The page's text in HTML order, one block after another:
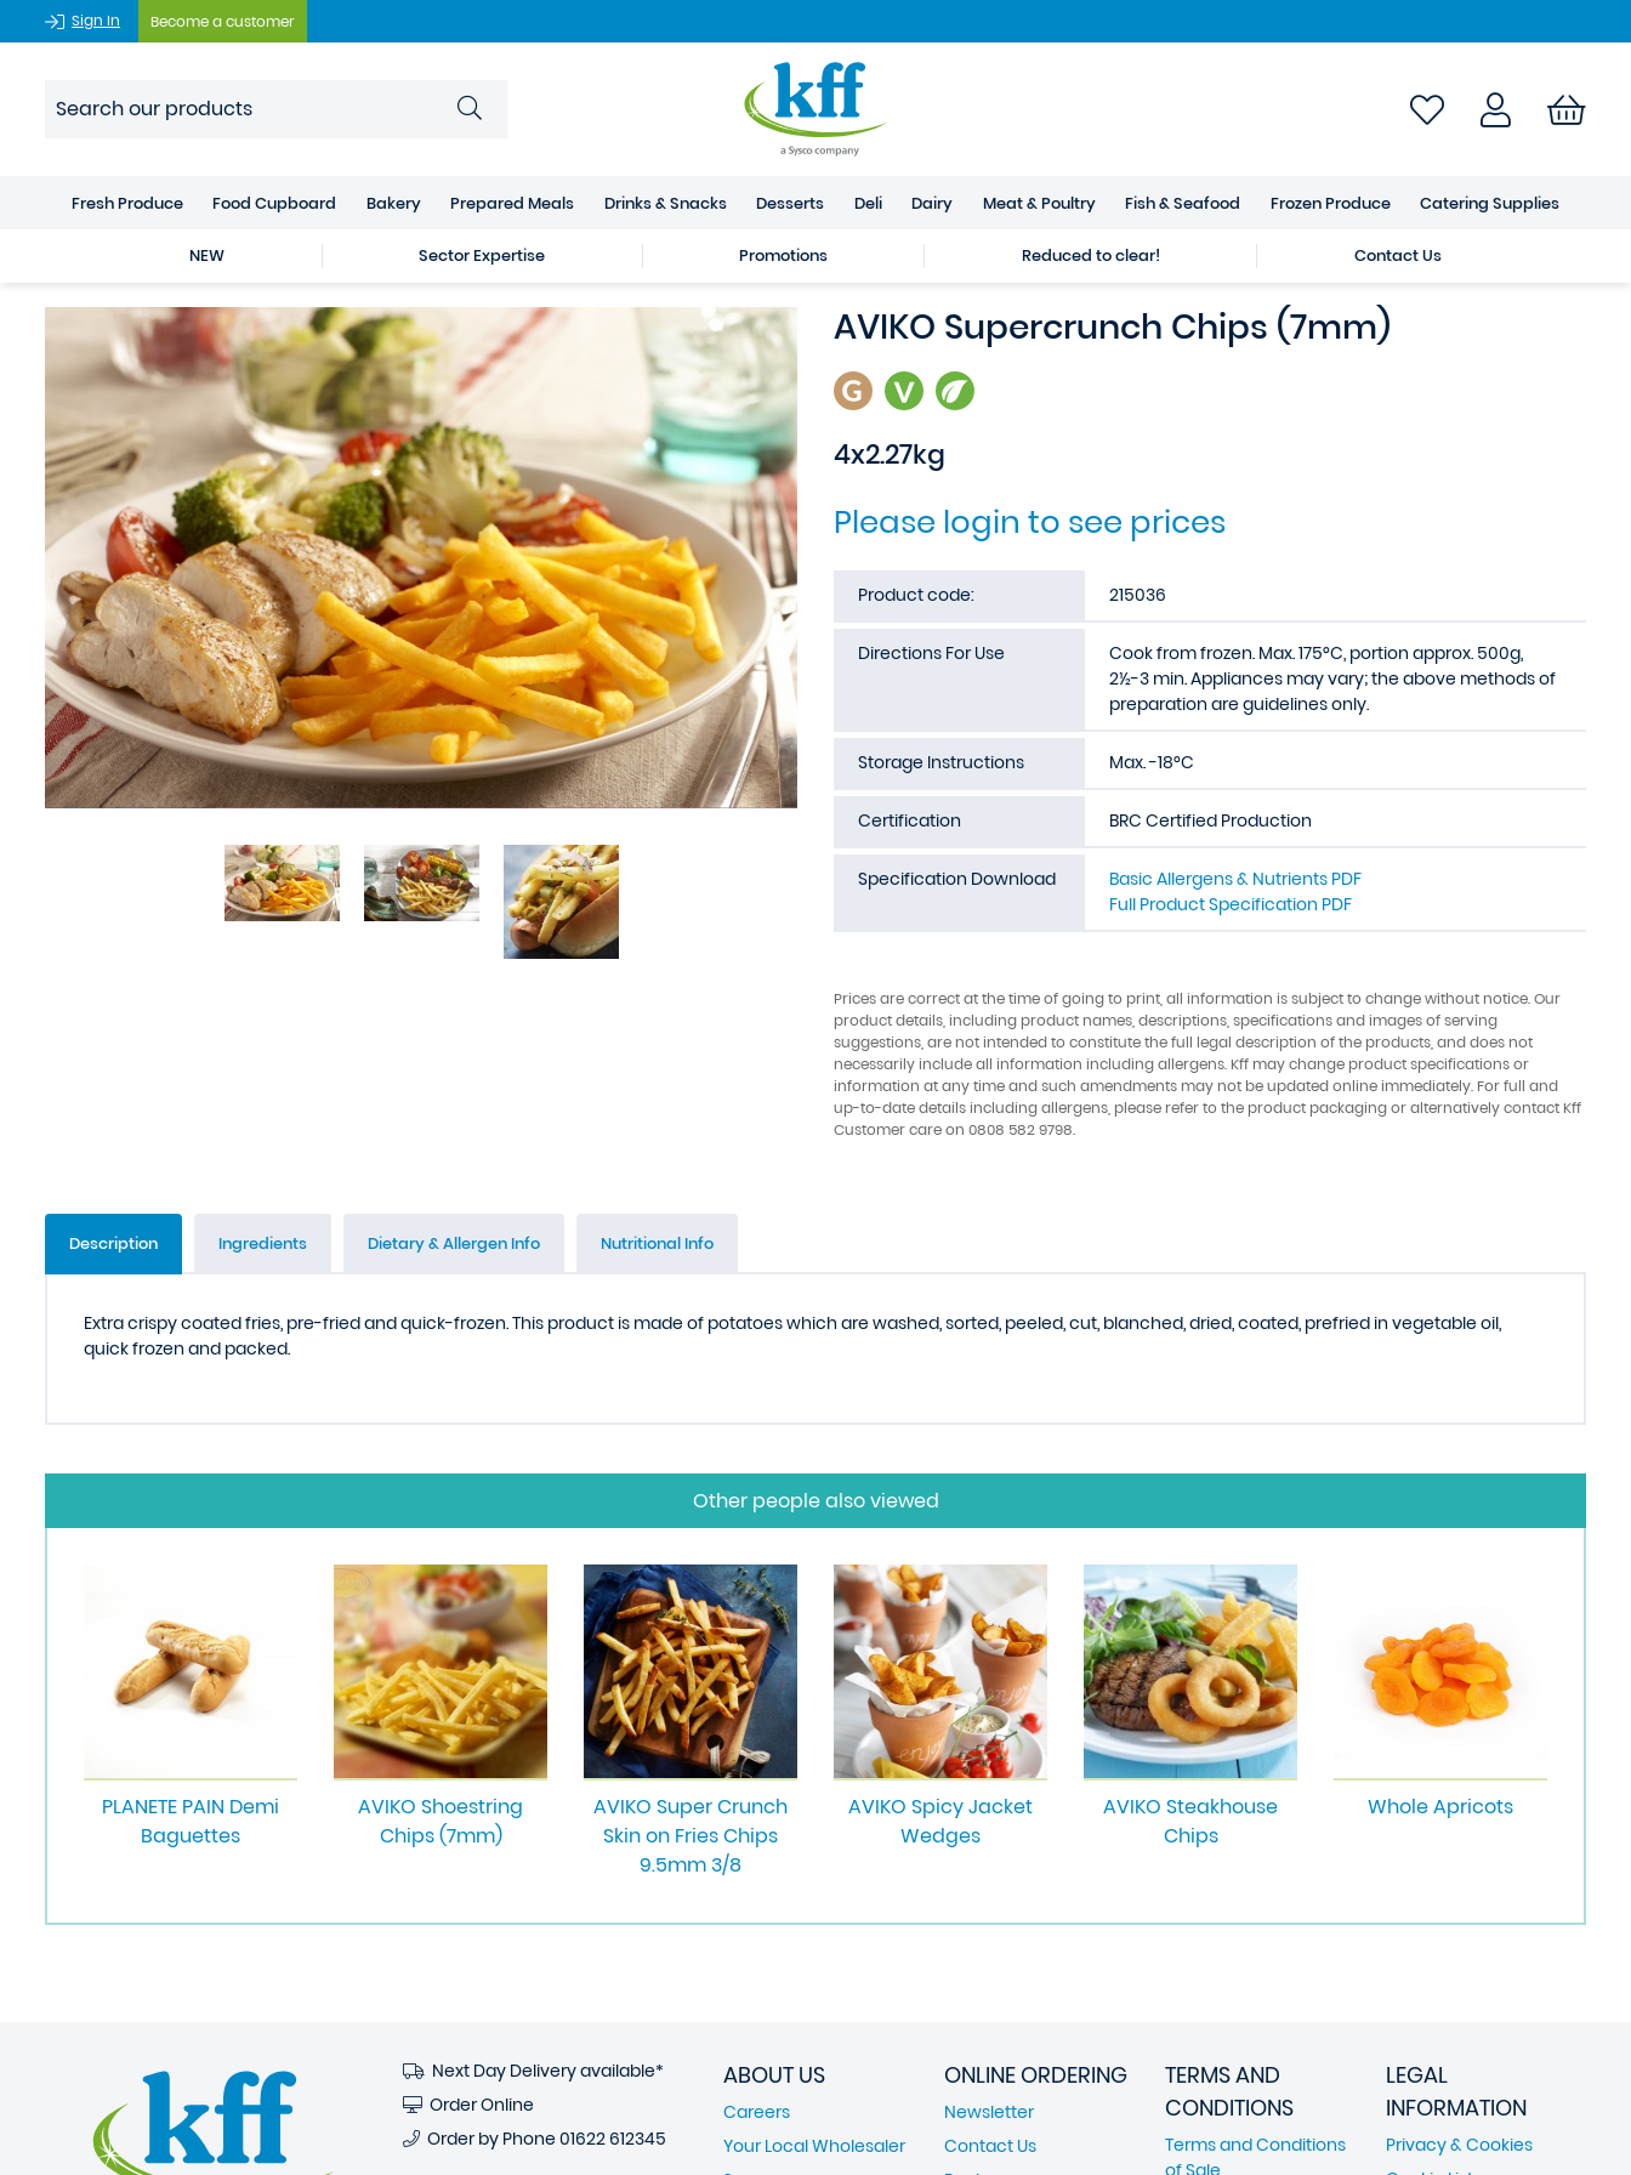
Sign In Become a customer
Fresh Produce Food Cupboard Bakery Prepared Meals Drinks & Snacks Desserts Deli Dairy Meat & Poultry Fish & Seafood Frozen Produce Catering Supplies
NEW Sector Expertise Promotions Reduced to clear! Contact Us
AVIKO Supercrunch Chips (7mm)
4x2.27kg
Please login to see prices
Product code: 215036
Directions For Use
Cook from frozen. Max. 175°C, portion approx. 500g,
2½-3 min. Appliances may vary; the above methods of
preparation are guidelines only.
Storage Instructions Max. -18°C
Certification BRC Certified Production
Specification Download
Basic Allergens & Nutrients PDF
Full Product Specification PDF
Prices are correct at the time of going to print, all information is subject to change without notice. Our
product details, including product names, descriptions, specifications and images of serving
suggestions, are not intended to constitute the full legal description of the products, and does not
necessarily include all information including allergens. Kff may change product specifications or
information at any time and such amendments may not be updated online immediately. For full and
up-to-date details including allergens, please refer to the product packaging or alternatively contact Kff
Customer care on 0808 582 9798.
Description Ingredients Dietary & Allergen Info Nutritional Info
Extra crispy coated fries, pre-fried and quick-frozen. This product is made of potatoes which are washed, sorted, peeled, cut, blanched, dried, coated, prefried in vegetable oil,
quick frozen and packed.
Other people also viewed
PLANETE PAIN Demi
Baguettes
AVIKO Shoestring
Chips (7mm)
AVIKO Super Crunch
Skin on Fries Chips
9.5mm 3/8
AVIKO Spicy Jacket
Wedges
AVIKO Steakhouse
Chips
Whole Apricots
Next Day Delivery available*
Order Online
Order by Phone 01622 612345
ABOUT US
Careers
Your Local Wholesaler
ONLINE ORDERING
Newsletter
Contact Us
TERMS AND
CONDITIONS
Terms and Conditions
of Sale
LEGAL
INFORMATION
Privacy & Cookies